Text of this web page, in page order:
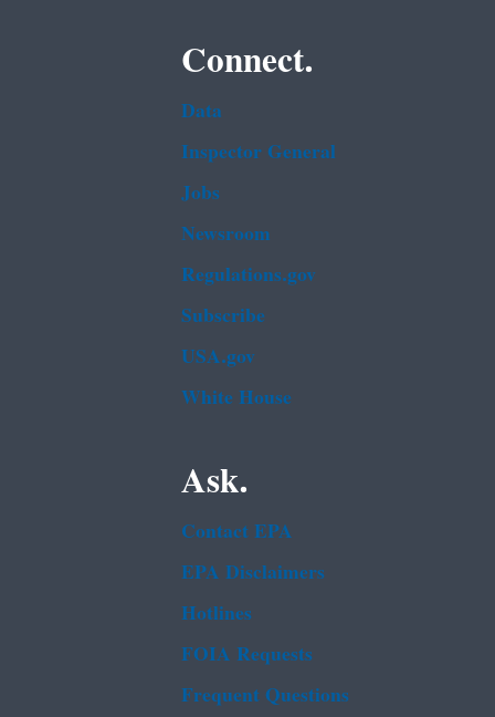
Connect.
Data
Inspector General
Jobs
Newsroom
Regulations.gov
Subscribe
USA.gov
White House
Ask.
Contact EPA
EPA Disclaimers
Hotlines
FOIA Requests
Frequent Questions